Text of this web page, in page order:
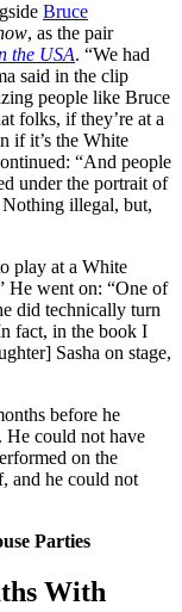
Bruce
, as the pair
the USA. “We had
said in the clip
people like Bruce
folks, if they’re at a
if it’s the White
“And people
under the portrait of
illegal, but,
play at a White
He went on: “One of
did technically turn
fact, in the book I
Sasha on stage,
before he
He could not have
on the
and he could not
Parties
With